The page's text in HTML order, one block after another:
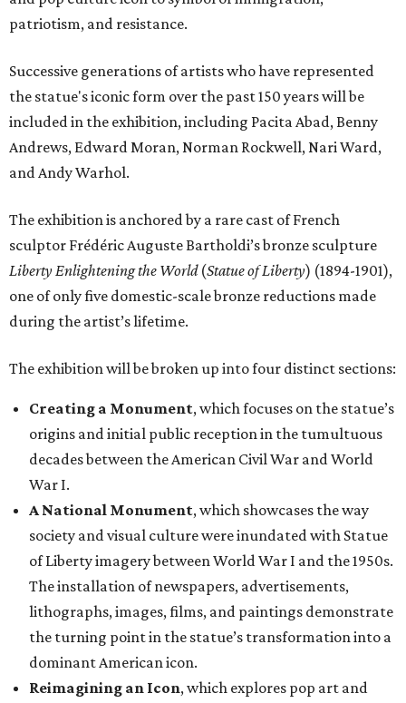
patriotism, and resistance.
Successive generations of artists who have represented
the statue's iconic form over the past 150 years will be
included in the exhibition, including Pacita Abad, Benny
Andrews, Edward Moran, Norman Rockwell, Nari Ward,
and Andy Warhol.
The exhibition is anchored by a rare cast of French
sculptor Frédéric Auguste Bartholdi’s bronze sculpture
Liberty Enlightening the World(Statue of Liberty) (1894-1901),
one of only five domestic-scale bronze reductions made
during the artist’s lifetime.
The exhibition will be broken up into four distinct sections:
Creating a Monument, which focuses on the statue’s
origins and initial public reception in the tumultuous
decades between the American Civil War and World
War I.
A National Monument, which showcases the way
society and visual culture were inundated with Statue
of Liberty imagery between World War I and the 1950s.
The installation of newspapers, advertisements,
lithographs, images, films, and paintings demonstrate
the turning point in the statue’s transformation into a
dominant American icon.
Reimagining an Icon, which explores pop art and